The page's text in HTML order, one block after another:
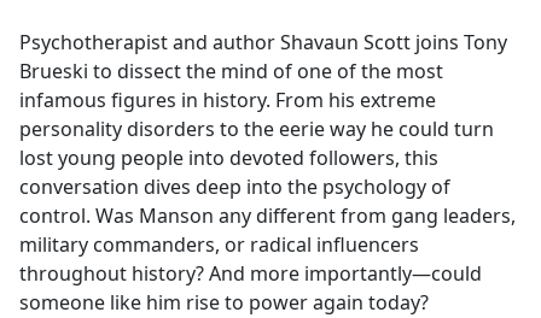
Psychotherapist and author Shavaun Scott joins Tony
Brueski to dissect the mind of one of the most
infamous figures in history. From his extreme
personality disorders to the eerie way he could turn
lost young people into devoted followers, this
conversation dives deep into the psychology of
control. Was Manson any different from gang leaders,
military commanders, or radical influencers
throughout history? And more importantly—could
someone like him rise to power again today?